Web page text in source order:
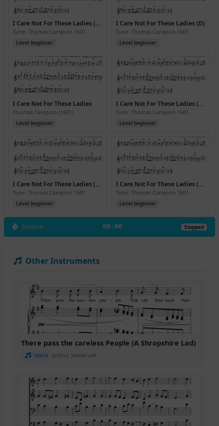
I Care Not For These Ladies (D) (Version 2)
Tune: Thomas Campion 1601
Level beginner
I Care Not For These Ladies (D)
Tune: Thomas Campion 1601
Level beginner
I Care Not For These Ladies
Thomas Campion (1601)
Level beginner
I Care Not For These Ladies (Bb)
Tune: Thomas Campion 1601
Level beginner
I Care Not For These Ladies (Bb) (Version 2)
Tune: Thomas Campion 1601
Level beginner
I Care Not For These Ladies (Bb) (Version 3)
Tune: Thomas Campion 1601
Level beginner
Session 00:00 Stopped
Other Instruments
There pass the careless People (A Shropshire Lad)
voice Arthur Somervell